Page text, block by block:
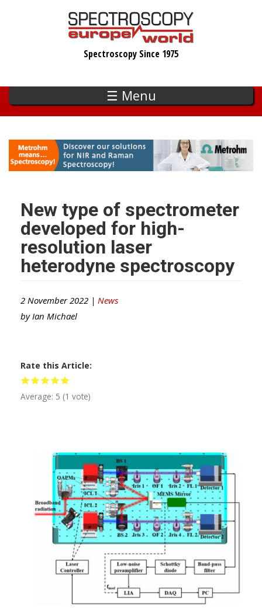
Spectroscopy Since 1975
☰ Menu
New type of spectrometer
developed for high-
resolution laser
heterodyne spectroscopy
2 November 2022 | News
by Ian Michael
Rate this Article
Average: 5 (1 vote)